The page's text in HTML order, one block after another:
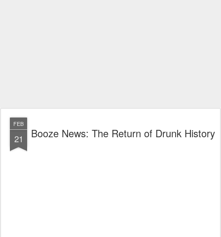
FEB
21 Booze News: The Return of Drunk History